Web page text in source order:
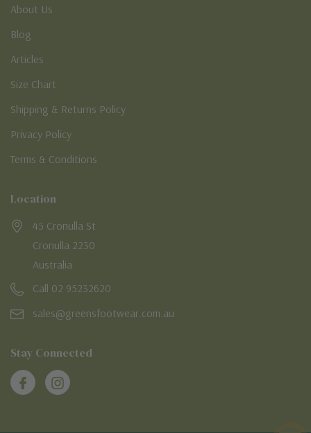
About Us
Blog
Articles
Size Chart
Shipping & Returns Policy
Privacy Policy
Terms & Conditions
Location
45 Cronulla St
Cronulla 2230
Australia
Call 02 95232620
sales@greensfootwear.com.au
Stay Connected